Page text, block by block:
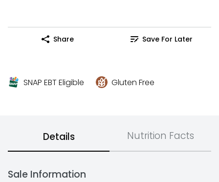
Share Save For Later
SNAP EBT Eligible Gluten Free
Details Nutrition Facts
Sale Information